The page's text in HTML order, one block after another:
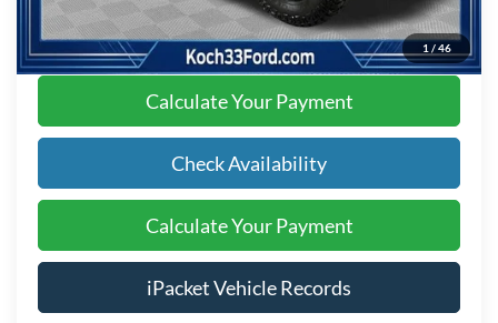
1 / 46
Click To Call
Calculate Your Payment
Check Availability
Calculate Your Payment
iPacket Vehicle Records